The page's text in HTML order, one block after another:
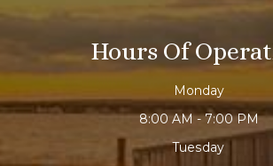
Hours Of
Monday
8:00 AM - 7:00 PM
Tuesday